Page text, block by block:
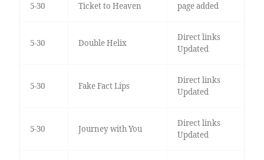
5-30 Ticket to Heaven page added
5-30 Double Helix
Direct links
Updated
5-30 Fake Fact Lips
Direct links
Updated
5-30 Journey with You
Direct links
Updated